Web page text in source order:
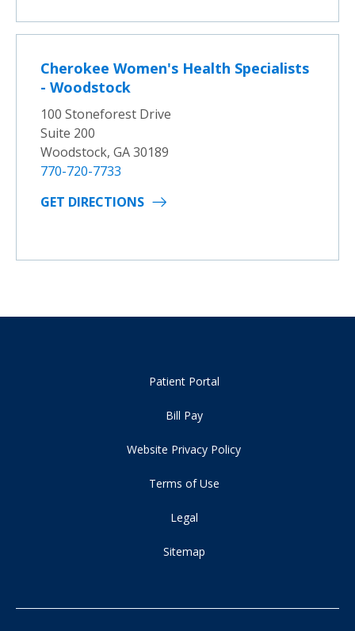
Cherokee Women's Health Specialists
- Woodstock
100 Stoneforest Drive
Suite 200
Woodstock, GA 30189
770-720-7733
GET DIRECTIONS
Patient Portal
Bill Pay
Website Privacy Policy
Terms of Use
Legal
Sitemap